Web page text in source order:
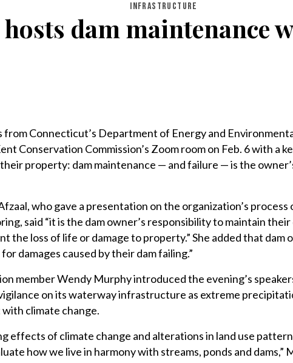
INFRASTRUCTURE
dam maintenance
from Connecticut’s Department of Energy and
Conservation Commission’s Zoom room on Feb. 6 with a
property: dam maintenance — and failure — is the
who gave a presentation on the organization’s process
said “it is the dam owner’s responsibility to maintain their
the loss of life or damage to property.” She added that dam
damages caused by their dam failing.”
member Wendy Murphy introduced the evening’s
on its waterway infrastructure as extreme
climate change.
effects of climate change and alterations in land use
how we live in harmony with streams, ponds and dams,”